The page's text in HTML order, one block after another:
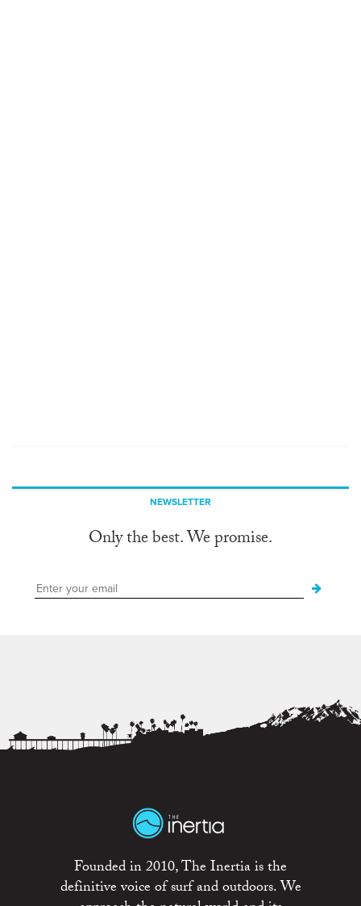
NEWSLETTER
Only the best. We promise.
Founded in 2010, The Inertia is the
definitive voice of surf and outdoors. We